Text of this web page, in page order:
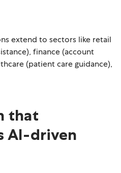
extend to sectors like retail
finance (account
(patient care guidance),
that
AI-driven